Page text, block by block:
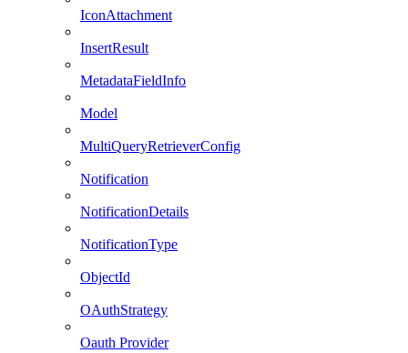
IconAttachment
InsertResult
MetadataFieldInfo
Model
MultiQueryRetrieverConfig
Notification
NotificationDetails
NotificationType
ObjectId
OAuthStrategy
Oauth Provider